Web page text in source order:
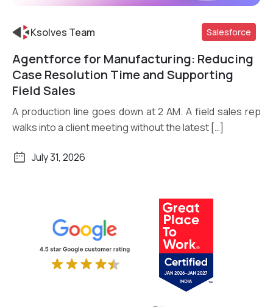
Read More
Ksolves Team Salesforce
Agentforce for Manufacturing: Reducing
Case Resolution Time and Supporting
Field Sales
A production line goes down at 2 AM. A field sales rep
walks into a client meeting without the latest […]
July 31, 2026